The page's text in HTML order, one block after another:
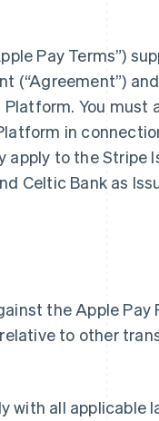
Pay Terms”)
(“Agreement”)
You must
in
apply to the Stripe
Celtic Bank as
the Apple Pay
to other
with all applicable